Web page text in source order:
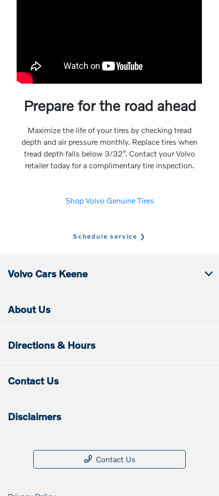
Prepare for the road ahead
Maximize the life of your tires by checking tread
depth and air pressure monthly. Replace tires when
tread depth falls below 3/32”. Contact your Volvo
retailer today for a complimentary tire inspection.
Shop Volvo Genuine Tires
Schedule service
Volvo Cars Keene
About Us
Directions & Hours
Contact Us
Disclaimers
Contact Us